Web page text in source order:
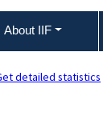
About IIF
detailed statistics